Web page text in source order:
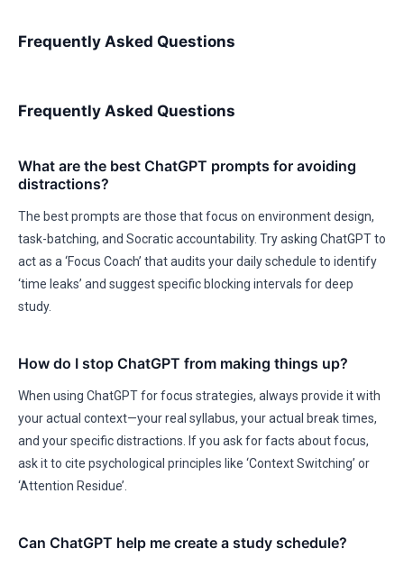
Frequently Asked Questions
Frequently Asked Questions
What are the best ChatGPT prompts for avoiding
distractions?
The best prompts are those that focus on environment design,
task-batching, and Socratic accountability. Try asking ChatGPT to
act as a ‘Focus Coach’ that audits your daily schedule to identify
‘time leaks’ and suggest specific blocking intervals for deep
study.
How do I stop ChatGPT from making things up?
When using ChatGPT for focus strategies, always provide it with
your actual context—your real syllabus, your actual break times,
and your specific distractions. If you ask for facts about focus,
ask it to cite psychological principles like ‘Context Switching’ or
‘Attention Residue’.
Can ChatGPT help me create a study schedule?